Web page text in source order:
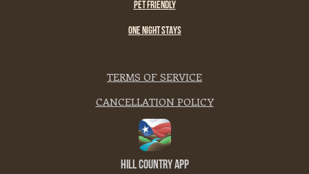
PET FRIENDLY
ONE NIGHT STAYS
TERMS OF SERVICE
CANCELLATION POLICY
Hill Country App